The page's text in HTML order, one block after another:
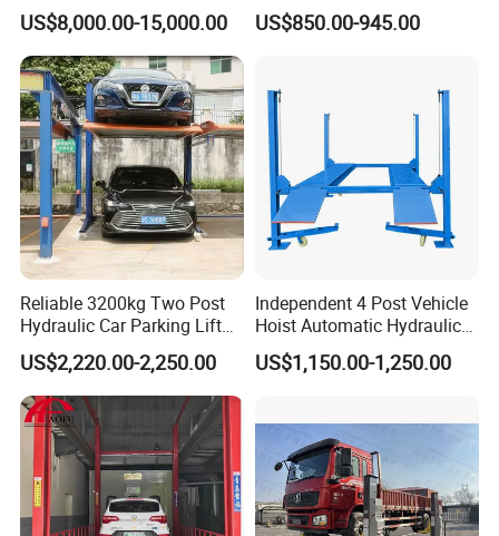
Company Profile
Certified Bus Lift/Truck Lift
US$8,000.00-15,000.00 US$850.00-945.00
Reliable 3200kg Two Post
Hydraulic Car Parking Lift
for Offices
US$2,220.00-2,250.00
Independent 4 Post Vehicle
Hoist Automatic Hydraulic
Car Parking Lift
US$1,150.00-1,250.00